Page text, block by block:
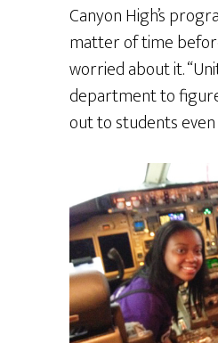
Canyon High’s
matter of time
worried about it.
department to
out to students